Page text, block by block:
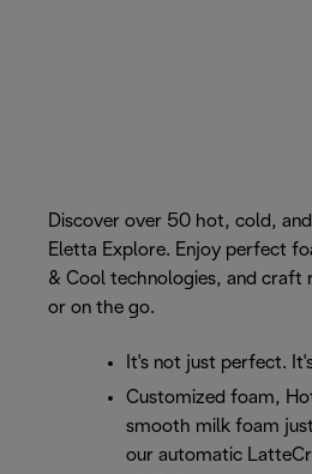
Discover over 50 hot, cold,
Eletta Explore. Enjoy perfect
& Cool technologies, and craft
or on the go.
It's not just perfect.
Customized foam,
smooth milk foam
our automatic